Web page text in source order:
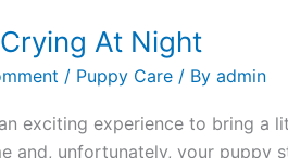
At Night
/ Puppy Care/ By admin
an exciting experience to bring a
and, unfortunately, your puppy